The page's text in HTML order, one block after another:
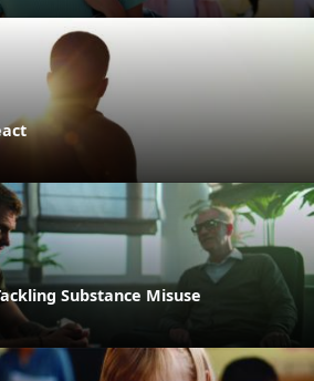
Substance Misuse